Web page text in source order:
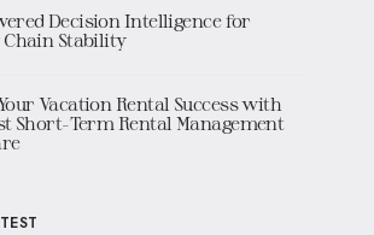
Decision Intelligence for
Chain Stability
Vacation Rental Success with
Short-Term Rental Management